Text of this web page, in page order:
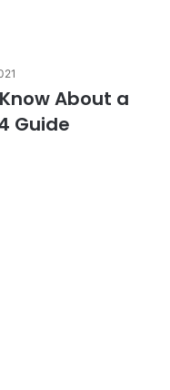
About a
Guide